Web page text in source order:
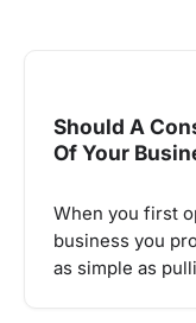
Should A
Of Your
When you first
business you
as simple as